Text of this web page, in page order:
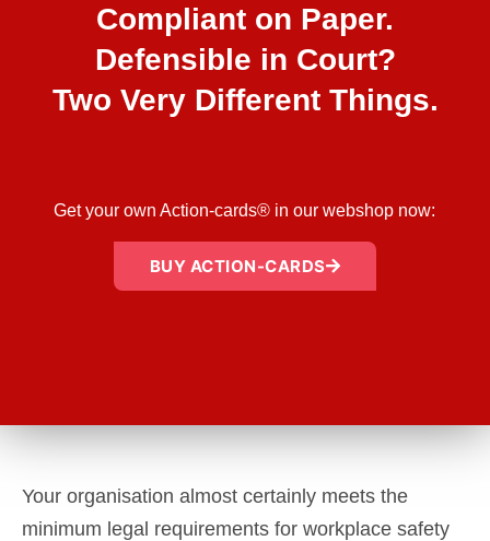
Compliant on Paper.
Defensible in Court?
Two Very Different Things.
Get your own Action-cards® in our webshop now:
BUY ACTION-CARDS
Your organisation almost certainly meets the
minimum legal requirements for workplace safety